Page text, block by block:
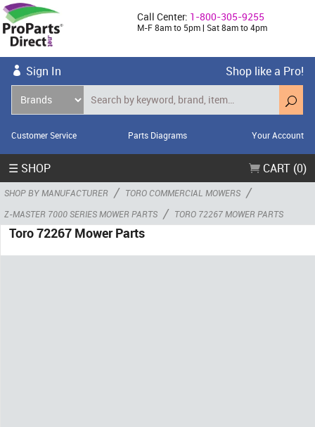
Call Center: 1-800-305-9255
M-F 8am to 5pm | Sat 8am to 4pm
Sign In Shop like a Pro!
Customer Service Parts Diagrams Your Account
☰ SHOP CART (0)
SHOP BY MANUFACTURER / TORO COMMERCIAL MOWERS /
Z-MASTER 7000 SERIES MOWER PARTS / TORO 72267 MOWER PARTS
Toro 72267 Mower Parts